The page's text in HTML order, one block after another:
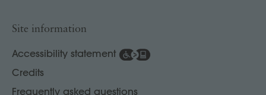
Site information
Accessibility statement
Credits
Frequently asked questions